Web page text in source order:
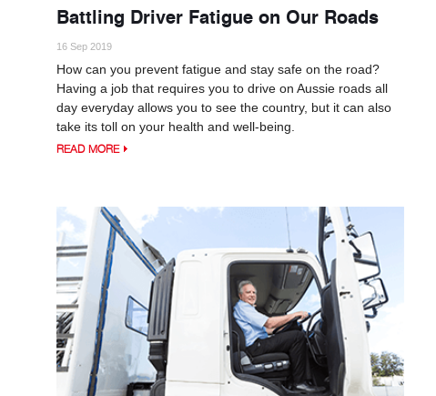
Battling Driver Fatigue on Our Roads
16 Sep 2019
How can you prevent fatigue and stay safe on the road?
Having a job that requires you to drive on Aussie roads all
day everyday allows you to see the country, but it can also
take its toll on your health and well-being.
READ MORE